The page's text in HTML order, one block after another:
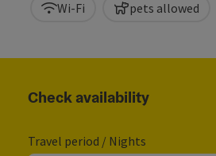
Wi-Fi pets allowed
Check availability
Travel period / Nights